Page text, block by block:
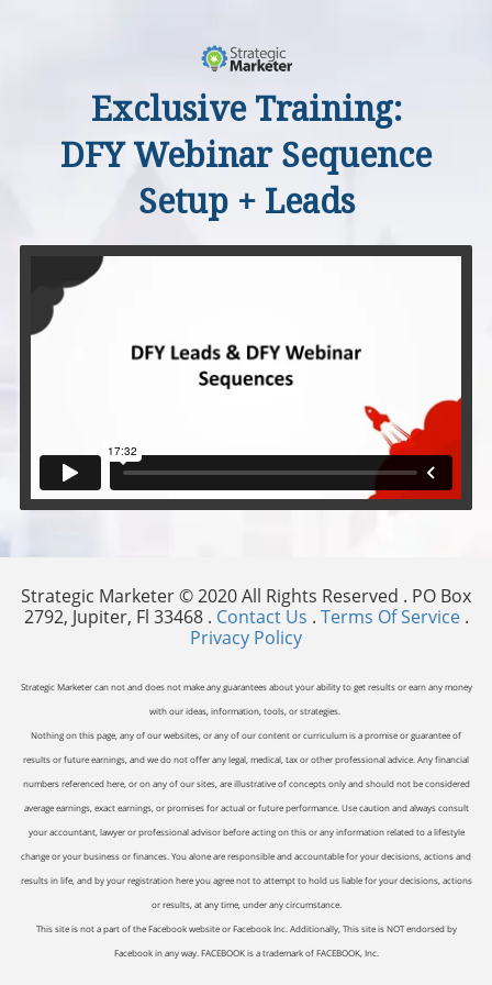
Exclusive Training:
DFY Webinar Sequence
Setup + Leads
Strategic Marketer © 2020 All Rights Reserved . PO Box
2792, Jupiter, Fl 33468 . Contact Us . Terms Of Service.
Privacy Policy
Strategic Marketer can not and does not make any guarantees about your ability to get results or earn any money
with our ideas, information, tools, or strategies.
Nothing on this page, any of our websites, or any of our content or curriculum is a promise or guarantee of
results or future earnings, and we do not offer any legal, medical, tax or other professional advice. Any financial
numbers referenced here, or on any of our sites, are illustrative of concepts only and should not be considered
average earnings, exact earnings, or promises for actual or future performance. Use caution and always consult
your accountant, lawyer or professional advisor before acting on this or any information related to a lifestyle
change or your business or finances. You alone are responsible and accountable for your decisions, actions and
results in life, and by your registration here you agree not to attempt to hold us liable for your decisions, actions
or results, at any time, under any circumstance.
This site is not a part of the Facebook website or Facebook Inc. Additionally, This site is NOT endorsed by
Facebook in any way. FACEBOOK is a trademark of FACEBOOK, Inc.